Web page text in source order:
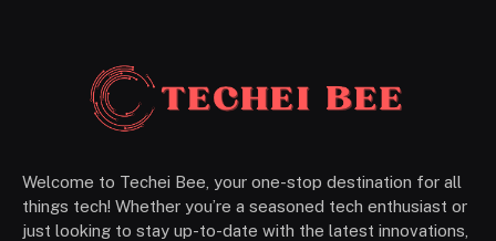
Welcome to Techei Bee, your one-stop destination for all
things tech! Whether you’re a seasoned tech enthusiast or
just looking to stay up-to-date with the latest innovations,